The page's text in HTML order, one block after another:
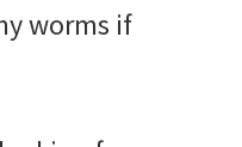
worms if